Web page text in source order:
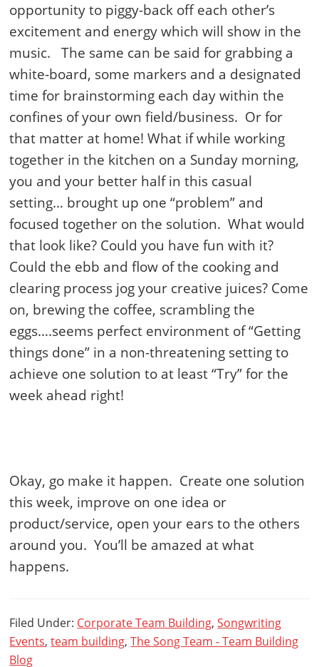
opportunity to piggy-back off each other’s
excitement and energy which will show in the
music. The same can be said for grabbing a
white-board, some markers and a designated
time for brainstorming each day within the
confines of your own field/business. Or for
that matter at home! What if while working
together in the kitchen on a Sunday morning,
you and your better half in this casual
setting… brought up one “problem” and
focused together on the solution. What would
that look like? Could you have fun with it?
Could the ebb and flow of the cooking and
clearing process jog your creative juices? Come
on, brewing the coffee, scrambling the
eggs….seems perfect environment of “Getting
things done” in a non-threatening setting to
achieve one solution to at least “Try” for the
week ahead right!
Okay, go make it happen. Create one solution
this week, improve on one idea or
product/service, open your ears to the others
around you. You’ll be amazed at what
happens.
Filed Under: Corporate Team Building,Songwriting
Events,team building,The Song Team - Team Building
Blog